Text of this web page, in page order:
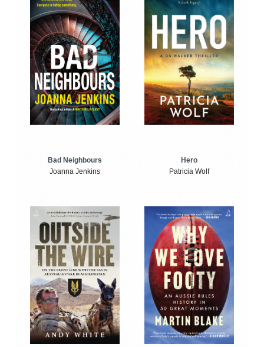
Bad Neighbours
Joanna Jenkins
Hero
Patricia Wolf